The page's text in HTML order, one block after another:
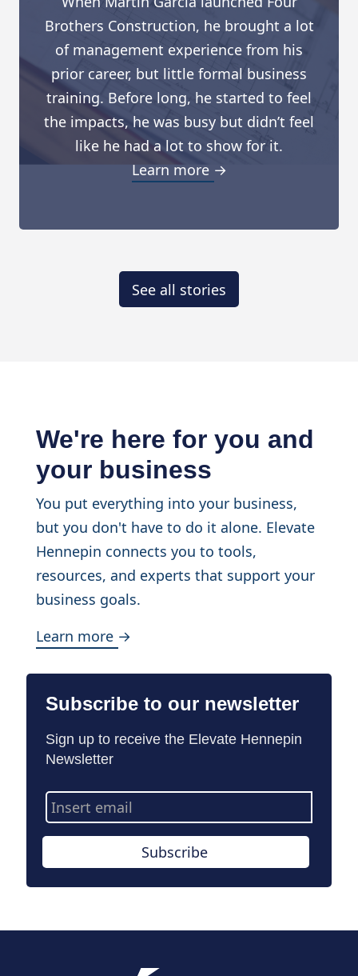
Brothers Construction, he brought a lot
of management experience from his
prior career, but little formal business
training. Before long, he started to feel
the impacts, he was busy but didn’t feel
like he had a lot to show for it.
Learn more →
See all stories
We're here for you and
your business
You put everything into your business,
but you don't have to do it alone. Elevate
Hennepin connects you to tools,
resources, and experts that support your
business goals.
Learn more →
Subscribe to our newsletter
Sign up to receive the Elevate Hennepin
Newsletter
Email
Address
Subscribe